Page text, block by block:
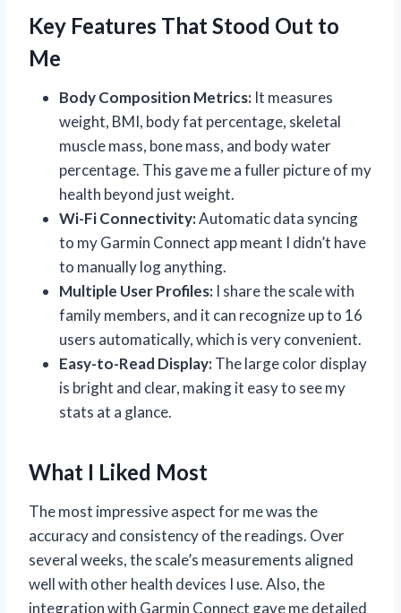
Key Features That Stood Out to
Me
Body Composition Metrics: It measures
weight, BMI, body fat percentage, skeletal
muscle mass, bone mass, and body water
percentage. This gave me a fuller picture of my
health beyond just weight.
Wi-Fi Connectivity:Automatic data syncing
to my Garmin Connect app meant I didn’t have
to manually log anything.
Multiple User Profiles: I share the scale with
family members, and it can recognize up to 16
users automatically, which is very convenient.
Easy-to-Read Display:The large color display
is bright and clear, making it easy to see my
stats at a glance.
What I Liked Most
The most impressive aspect for me was the
accuracy and consistency of the readings. Over
several weeks, the scale’s measurements aligned
well with other health devices I use. Also, the
integration with Garmin Connect gave me detailed